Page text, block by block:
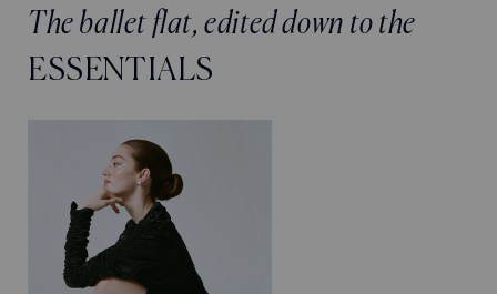
The ballet flat, edited down to the
ESSENTIALS